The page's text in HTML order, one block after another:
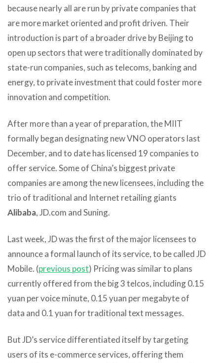
because nearly all are run by private companies that
are more market oriented and profit driven. Their
introduction is part of a broader drive by Beijing to
open up sectors that were traditionally dominated by
state-run companies, such as telecoms, banking and
energy, to private investment that could foster more
innovation and competition.
After more than a year of preparation, the MIIT
formally began designating new VNO operators last
December, and to date has licensed 19 companies to
offer service. Some of China’s biggest private
companies are among the new licensees, including the
trio of traditional and Internet retailing giants
Alibaba, JD.com and Suning.
Last week, JD was the first of the major licensees to
announce a formal launch of its service, to be called JD
Mobile. (previous post) Pricing was similar to plans
currently offered from the big 3 telcos, including 0.15
yuan per voice minute, 0.15 yuan per megabyte of
data and 0.1 yuan for traditional text messages.
But JD’s service differentiated itself by targeting
users of its e-commerce services, offering them